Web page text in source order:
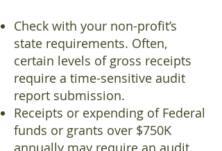
Check with your non-profit’s
state requirements. Often,
certain levels of gross receipts
require a time-sensitive audit
report submission.
Receipts or expending of Federal
funds or grants over $750K
annually may require an audit.